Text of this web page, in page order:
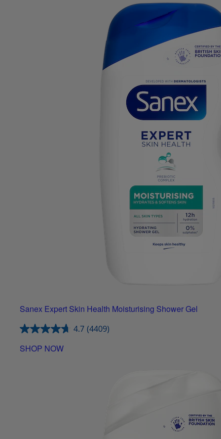
Sanex Expert Skin Health Moisturising Shower Gel
4.7 (4409)
SHOP NOW